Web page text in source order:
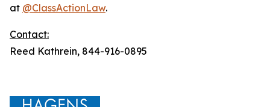
at @ClassActionLaw.
Contact:
Reed Kathrein, 844-916-0895